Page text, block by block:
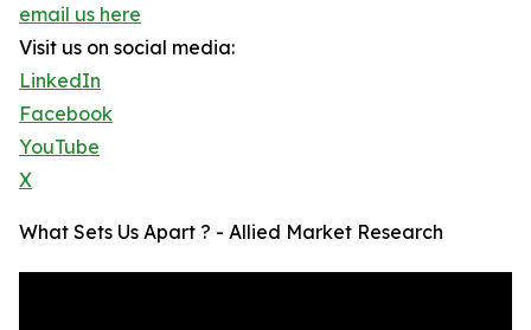
email us here
Visit us on social media:
LinkedIn
Facebook
YouTube
X
What Sets Us Apart ? - Allied Market Research